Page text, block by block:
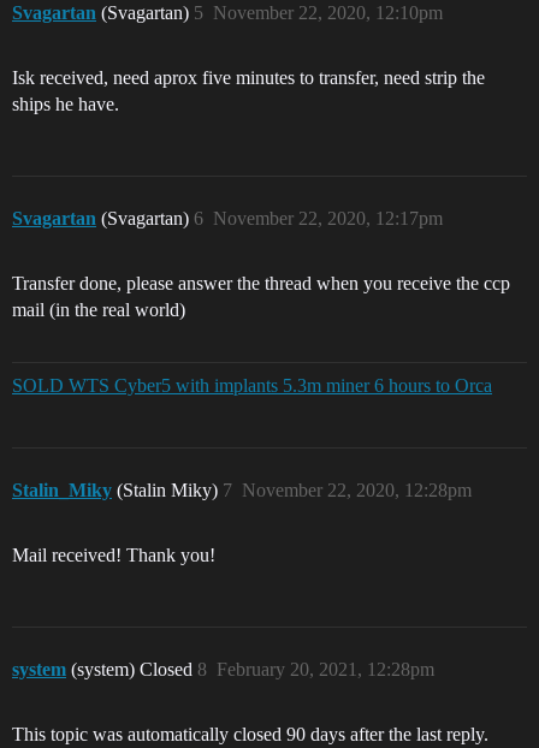
Svagartan (Svagartan) November 22, 2020, 12:10pm
5
Isk received, need aprox five minutes to transfer, need strip the
ships he have.
Svagartan (Svagartan) November 22, 2020, 12:17pm
6
Transfer done, please answer the thread when you receive the ccp
mail (in the real world)
SOLD WTS Cyber5 with implants 5.3m miner 6 hours to Orca
Stalin_Miky (Stalin Miky) November 22, 2020, 12:28pm
7
Mail received! Thank you!
system (system) Closed February 20, 2021, 12:28pm
8
This topic was automatically closed 90 days after the last reply.